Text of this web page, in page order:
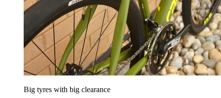
Big tyres with big clearance